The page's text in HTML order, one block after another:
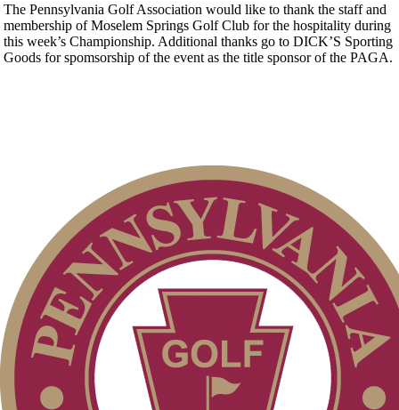
The Pennsylvania Golf Association would like to thank the staff and
membership of Moselem Springs Golf Club for the hospitality during
this week’s Championship. Additional thanks go to DICK’S Sporting
Goods for spomsorship of the event as the title sponsor of the PAGA.